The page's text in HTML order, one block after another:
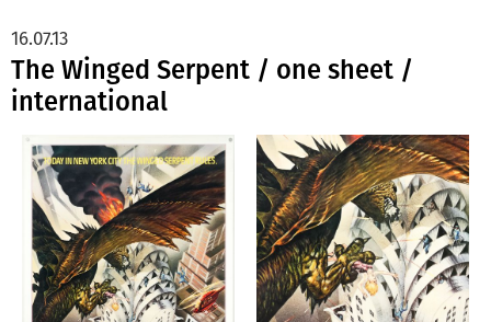
The Winged Serpent / one sheet /
international
16.07.13